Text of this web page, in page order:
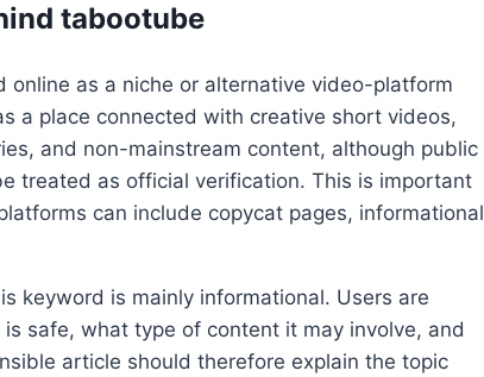
tabootube
as a niche or alternative video-platform
a place connected with creative short videos,
and non-mainstream content, although public
treated as official verification. This is important
can include copycat pages, informational
keyword is mainly informational. Users are
safe, what type of content it may involve, and
article should therefore explain the topic